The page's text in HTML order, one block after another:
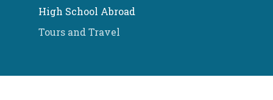
High School Abroad
Tours and Travel